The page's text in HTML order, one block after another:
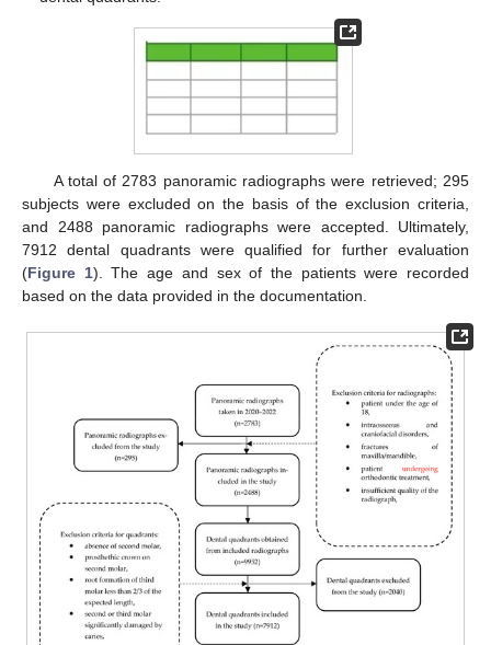
A total of 2783 panoramic radiographs were retrieved; 295
subjects were excluded on the basis of the exclusion criteria,
and 2488 panoramic radiographs were accepted. Ultimately,
7912 dental quadrants were qualified for further evaluation
(Figure 1). The age and sex of the patients were recorded
based on the data provided in the documentation.